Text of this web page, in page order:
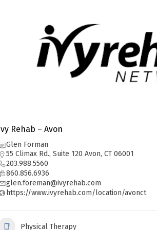
Ivy Rehab – Avon
Glen Forman
55 Climax Rd., Suite 120 Avon, CT 06001
203.988.5560
860.856.6936
glen.foreman@ivyrehab.com
https://www.ivyrehab.com/location/avonct
Physical Therapy